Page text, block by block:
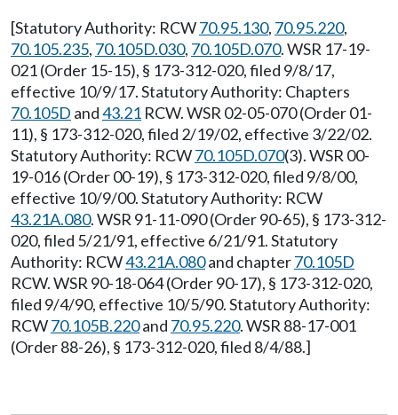
[Statutory Authority: RCW70.95.130, 70.95.220,
70.105.235, 70.105D.030, 70.105D.070. WSR 17-19-
021 (Order 15-15), § 173-312-020, filed 9/8/17,
effective 10/9/17. Statutory Authority: Chapters
70.105D and43.21 RCW. WSR 02-05-070 (Order 01-
11), § 173-312-020, filed 2/19/02, effective 3/22/02.
Statutory Authority: RCW70.105D.070(3). WSR 00-
19-016 (Order 00-19), § 173-312-020, filed 9/8/00,
effective 10/9/00. Statutory Authority: RCW
43.21A.080. WSR 91-11-090 (Order 90-65), § 173-312-
020, filed 5/21/91, effective 6/21/91. Statutory
Authority: RCW43.21A.080and chapter70.105D
RCW. WSR 90-18-064 (Order 90-17), § 173-312-020,
filed 9/4/90, effective 10/5/90. Statutory Authority:
RCW70.105B.220and 70.95.220. WSR 88-17-001
(Order 88-26), § 173-312-020, filed 8/4/88.]